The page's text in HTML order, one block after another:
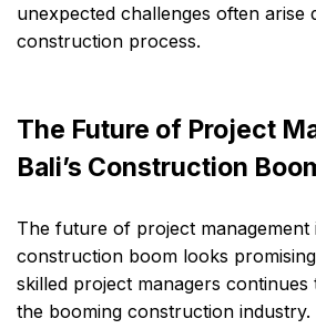
unexpected challenges often arise
construction process.
The Future of Project
Bali’s Construction
The future of project management
construction boom looks
skilled project managers
the booming construction